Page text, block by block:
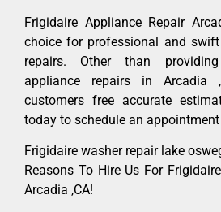
Frigidaire Appliance Repair
choice for professional and
repairs. Other than
appliance repairs in Arcadia
customers free accurate
today to schedule an
Frigidaire washer repair lake
Reasons To Hire Us For
Arcadia ,CA!